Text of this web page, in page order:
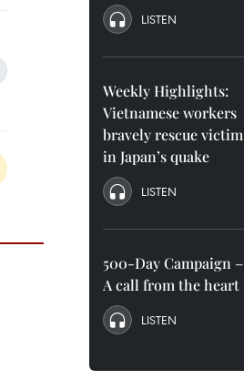
LISTEN
Weekly Highlights:
Vietnamese workers
bravely rescue victim
in Japan’s quake
LISTEN
500-Day Campaign –
A call from the heart
LISTEN